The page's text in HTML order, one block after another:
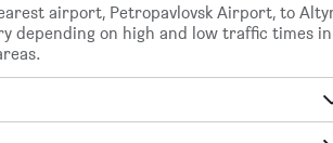
airport, Petropavlovsk Airport, to
depending on high and low traffic times in